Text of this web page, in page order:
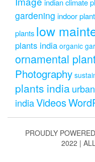
indian climate
gardening indoor
plants low
plants india organic
ornamental
Photography
plants india
indiaVideos
PROUDLY
2022 |